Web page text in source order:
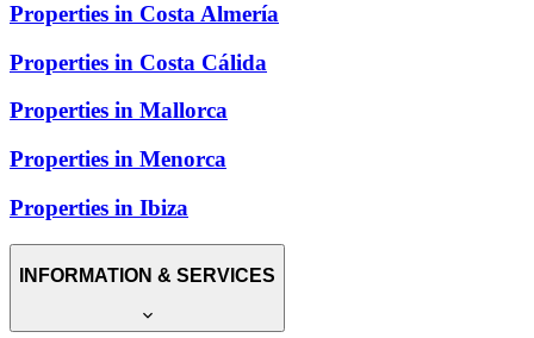
Properties in Costa Almería
Properties in Costa Cálida
Properties in Mallorca
Properties in Menorca
Properties in Ibiza
INFORMATION & SERVICES